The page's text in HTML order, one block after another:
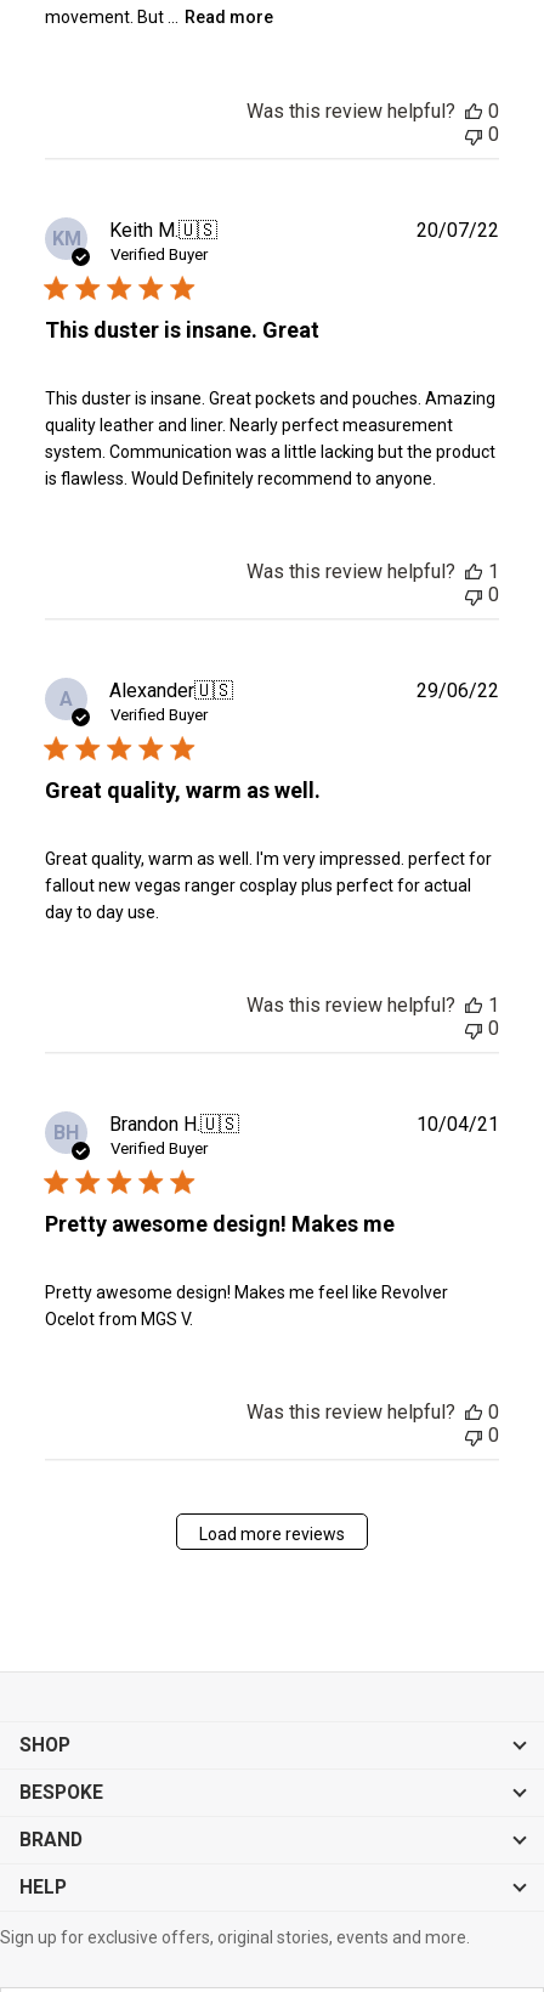
movement. But ...
Read more
Was this review helpful?
0
0
KM Keith M.🇺🇸
Verified Buyer
This duster is insane. Great
This duster is insane. Great pockets and pouches. Amazing
quality leather and liner. Nearly perfect measurement
system. Communication was a little lacking but the product
is flawless. Would Definitely recommend to anyone.
20/07/22
Was this review helpful?
1
0
A Alexander🇺🇸
Verified Buyer
Great quality, warm as well.
Great quality, warm as well. I'm very impressed. perfect for
fallout new vegas ranger cosplay plus perfect for actual
day to day use.
29/06/22
Was this review helpful?
1
0
BH Brandon H.🇺🇸
Verified Buyer
Pretty awesome design! Makes me
Pretty awesome design! Makes me feel like Revolver
Ocelot from MGS V.
10/04/21
Was this review helpful?
0
0
Load more reviews
SHOP
BESPOKE
BRAND
HELP
Sign up for exclusive offers, original stories, events and more.